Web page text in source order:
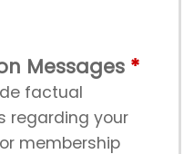
Messages
factual
regarding your
membership